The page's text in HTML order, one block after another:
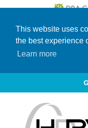
This website uses
the best experience
Learn more
Home Deadlines MBA -